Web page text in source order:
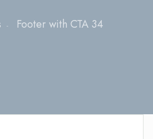
Footer with CTA 34